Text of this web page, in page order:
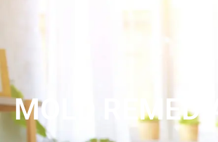
MOLD